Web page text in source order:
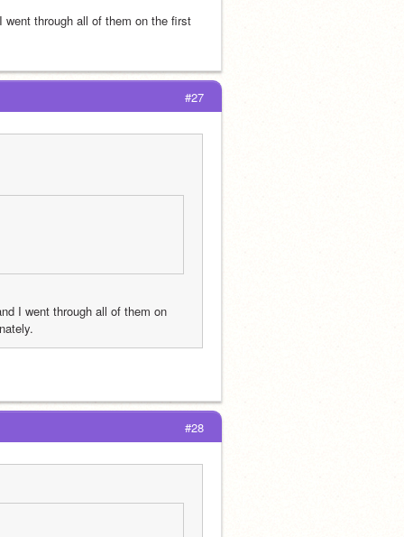
through all of them on the first
#27
I went through all of them on
#28